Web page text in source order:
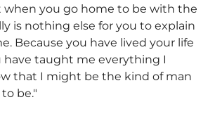
when you go home to be with the
is nothing else for you to explain
Because you have lived your life
have taught me everything I
that I might be the kind of man
be."